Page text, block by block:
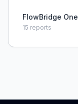
FlowBridge One
15 reports